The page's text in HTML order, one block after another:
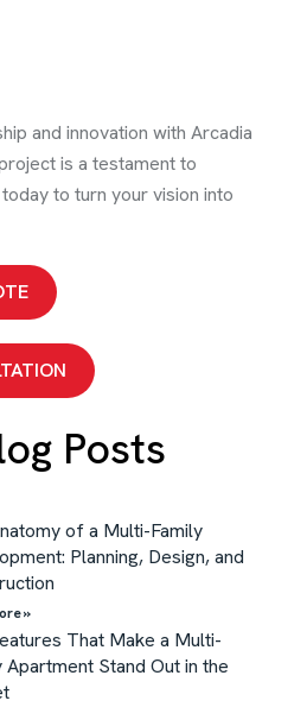
and innovation with Arcadia
is a testament to
to turn your vision into
Posts
of a Multi-Family
Planning, Design, and
»
That Make a Multi-
Apartment Stand Out in the